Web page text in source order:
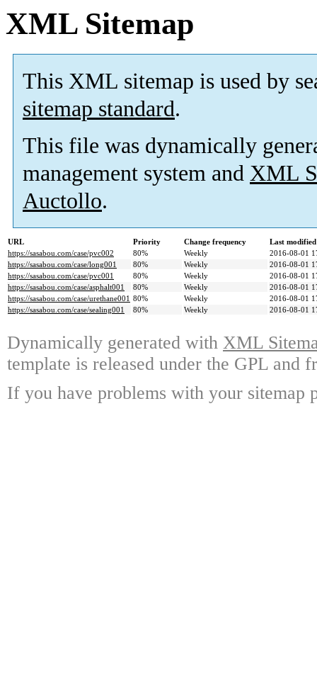
XML Sitemap
This XML sitemap is used by
sitemap standard.
This file was dynamically
management system and XML
Auctollo.
URL Priority Change frequency
Last
https://sasabou.com/case/pvc002
80% Weekly
2016-08-01
https://sasabou.com/case/long001
80% Weekly
2016-08-01
https://sasabou.com/case/pvc001
80% Weekly
2016-08-01
https://sasabou.com/case/asphalt001
80% Weekly
2016-08-01
https://sasabou.com/case/urethane001 80% Weekly
2016-08-01
https://sasabou.com/case/sealing001
80% Weekly 2016-08-01
Dynamically generated with XML
template is released under the GPL and
If you have problems with your sitemap